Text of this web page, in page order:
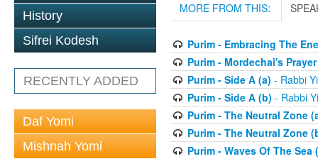
History
Sifrei Kodesh
RECENTLY ADDED
Daf Yomi
Mishnah Yomi
MORE FROM THIS:
Purim - Embracing The
Purim - Mordechai's Prayer
Purim - Side A (a) - Rabbi
Purim - Side A (b) - Rabbi
Purim - The Neutral Zone
Purim - The Neutral Zone
Purim - Waves Of The Sea